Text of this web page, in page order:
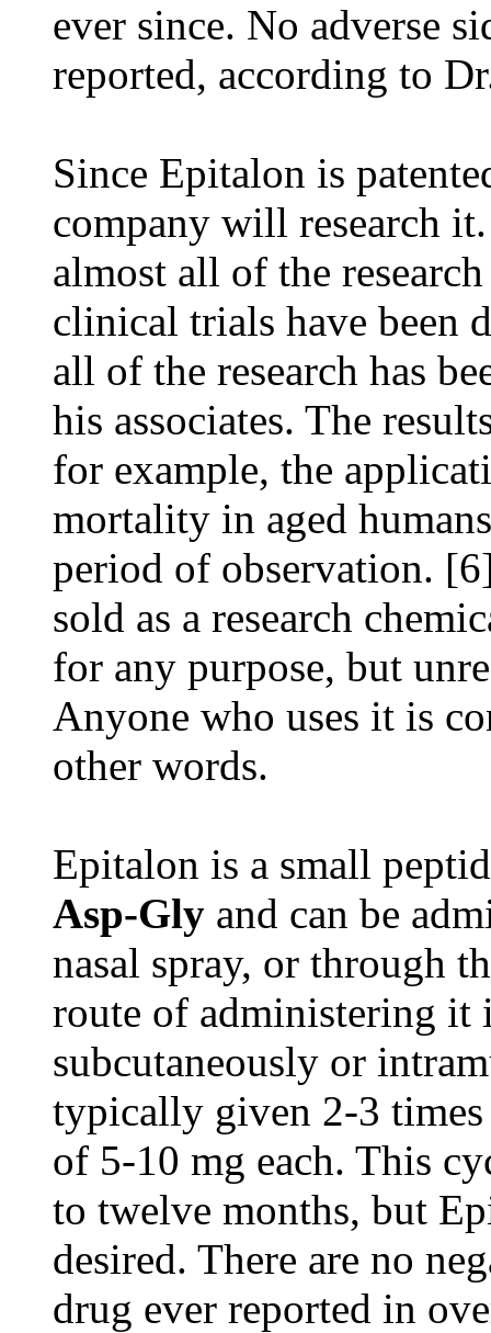
ever since. No adverse
reported, according to
Since Epitalon is
company will research
almost all of the
clinical trials have been
all of the research has
his associates. The
for example, the
mortality in aged
period of observation.
sold as a research
for any purpose, but
Anyone who uses it is
other words.
Epitalon is a small
Asp-Gly and can be
nasal spray, or through
route of administering it
subcutaneously or
typically given 2-3 times
of 5-10 mg each. This
to twelve months, but
desired. There are no
drug ever reported in